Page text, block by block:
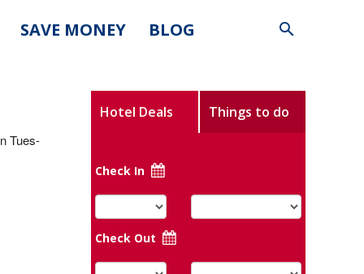
SAVE MONEY BLOG
Tues-
Hotel Deals Things to do
Check In
Check Out